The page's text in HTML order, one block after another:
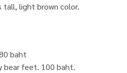
tall, light brown color.
baht
bear feet. 100 baht.